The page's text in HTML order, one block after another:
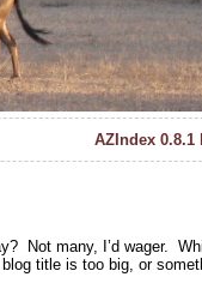
AZIndex 0.8.1
Not many, I’d wager.
title is too big, or